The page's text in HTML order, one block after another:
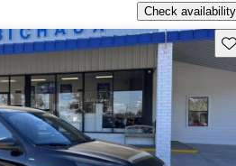
Check availability